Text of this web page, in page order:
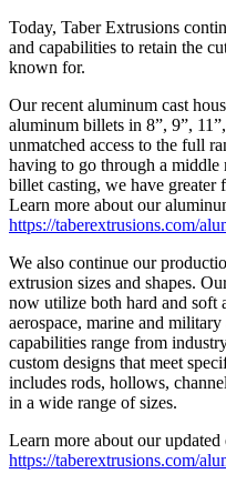
Today, Taber Extrusions
and capabilities to retain the
known for.
Our recent aluminum cast
aluminum billets in 8”, 9”,
unmatched access to the full
having to go through a middle
billet casting, we have
Learn more about our
https://taberextrusions.com/
We also continue our
extrusion sizes and shapes.
now utilize both hard and
aerospace, marine and
capabilities range from
custom designs that meet
includes rods, hollows,
in a wide range of sizes.
Learn more about our
https://taberextrusions.com/